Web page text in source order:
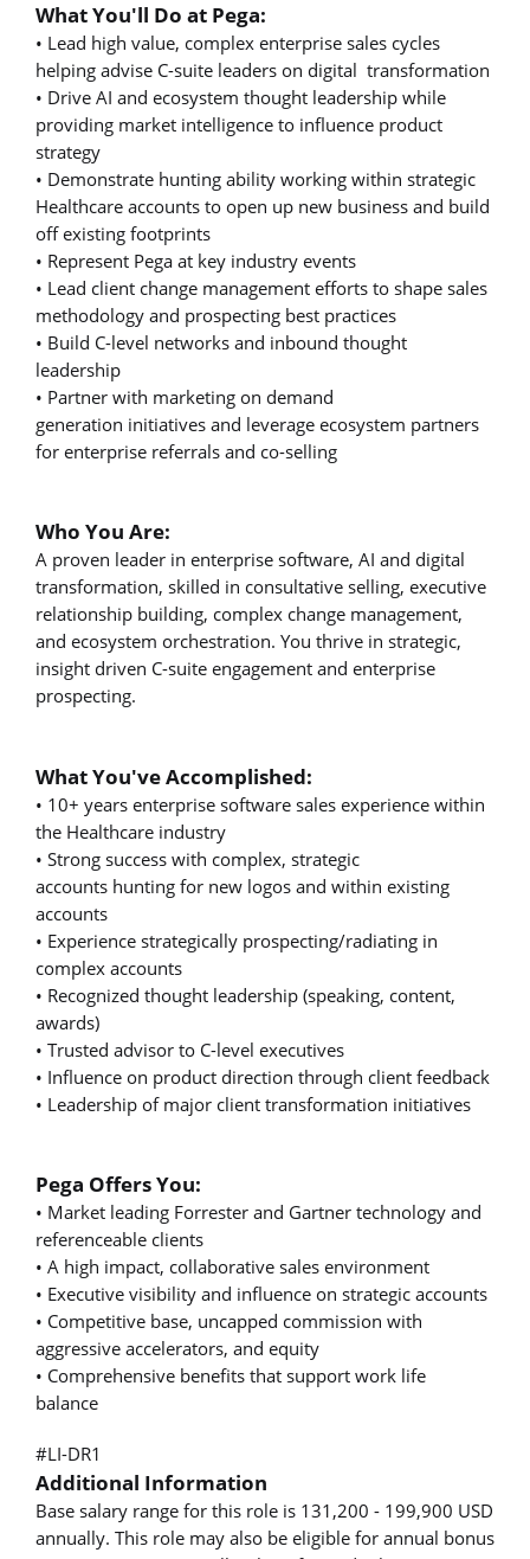
What You'll Do at Pega:
• Lead high value, complex enterprise sales cycles
helping advise C-suite leaders on digital transformation
• Drive AI and ecosystem thought leadership while
providing market intelligence to influence product
strategy
• Demonstrate hunting ability working within strategic
Healthcare accounts to open up new business and build
off existing footprints
• Represent Pega at key industry events
• Lead client change management efforts to shape sales
methodology and prospecting best practices
• Build C-level networks and inbound thought
leadership
• Partner with marketing on demand
generation initiatives and leverage ecosystem partners
for enterprise referrals and co-selling
Who You Are:
A proven leader in enterprise software, AI and digital
transformation, skilled in consultative selling, executive
relationship building, complex change management,
and ecosystem orchestration. You thrive in strategic,
insight driven C-suite engagement and enterprise
prospecting.
What You've Accomplished:
• 10+ years enterprise software sales experience within
the Healthcare industry
• Strong success with complex, strategic
accounts hunting for new logos and within existing
accounts
• Experience strategically prospecting/radiating in
complex accounts
• Recognized thought leadership (speaking, content,
awards)
• Trusted advisor to C-level executives
• Influence on product direction through client feedback
• Leadership of major client transformation initiatives
Pega Offers You:
• Market leading Forrester and Gartner technology and
referenceable clients
• A high impact, collaborative sales environment
• Executive visibility and influence on strategic accounts
• Competitive base, uncapped commission with
aggressive accelerators, and equity
• Comprehensive benefits that support work life
balance
#LI-DR1
Additional Information
Base salary range for this role is 131,200 - 199,900 USD
annually. This role may also be eligible for annual bonus